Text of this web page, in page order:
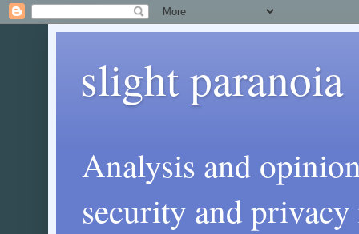
slight paranoia
Analysis and
security and privacy